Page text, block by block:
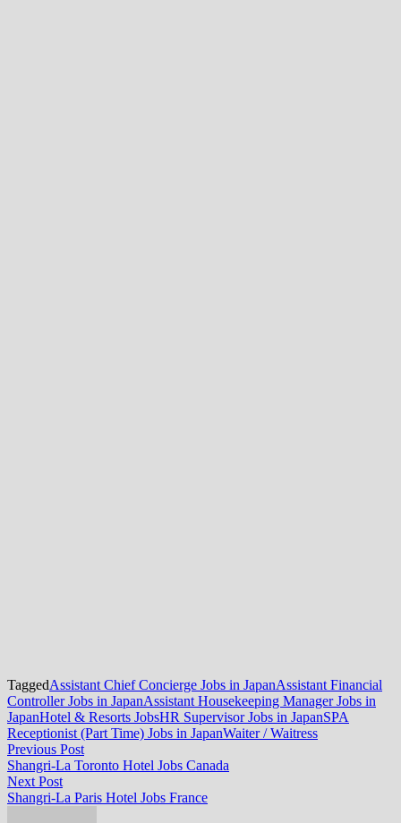
TaggedAssistant Chief Concierge Jobs in JapanAssistant Financial
Controller Jobs in JapanAssistant Housekeeping Manager Jobs in
JapanHotel & Resorts JobsHR Supervisor Jobs in JapanSPA
Receptionist (Part Time) Jobs in JapanWaiter / Waitress
Post
navigation
Previous PostPrevious
post:
Shangri-La Toronto Hotel Jobs Canada
Next PostNext
post:
Shangri-La Paris Hotel Jobs France